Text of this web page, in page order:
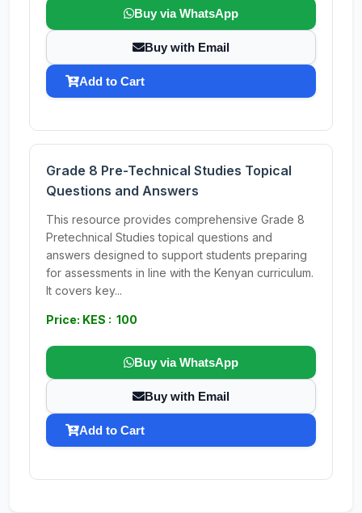
Buy via WhatsApp
Buy with Email
Add to Cart
Grade 8 Pre-Technical Studies Topical
Questions and Answers
This resource provides comprehensive Grade 8
Pretechnical Studies topical questions and
answers designed to support students preparing
for assessments in line with the Kenyan curriculum.
It covers key...
Price: KES : 100
Buy via WhatsApp
Buy with Email
Add to Cart